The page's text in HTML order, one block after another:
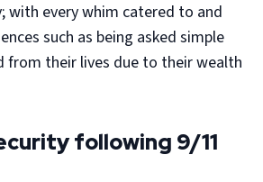
with every whim catered to and
such as being asked simple
from their lives due to their wealth
following 9/11